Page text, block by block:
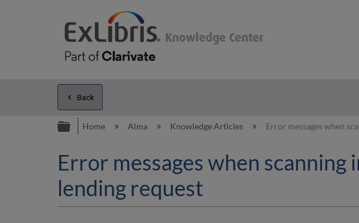
Back
Expand/collapse global hierarchy
Home Alma Knowledge Articles Error messages when
Error messages when
lending request